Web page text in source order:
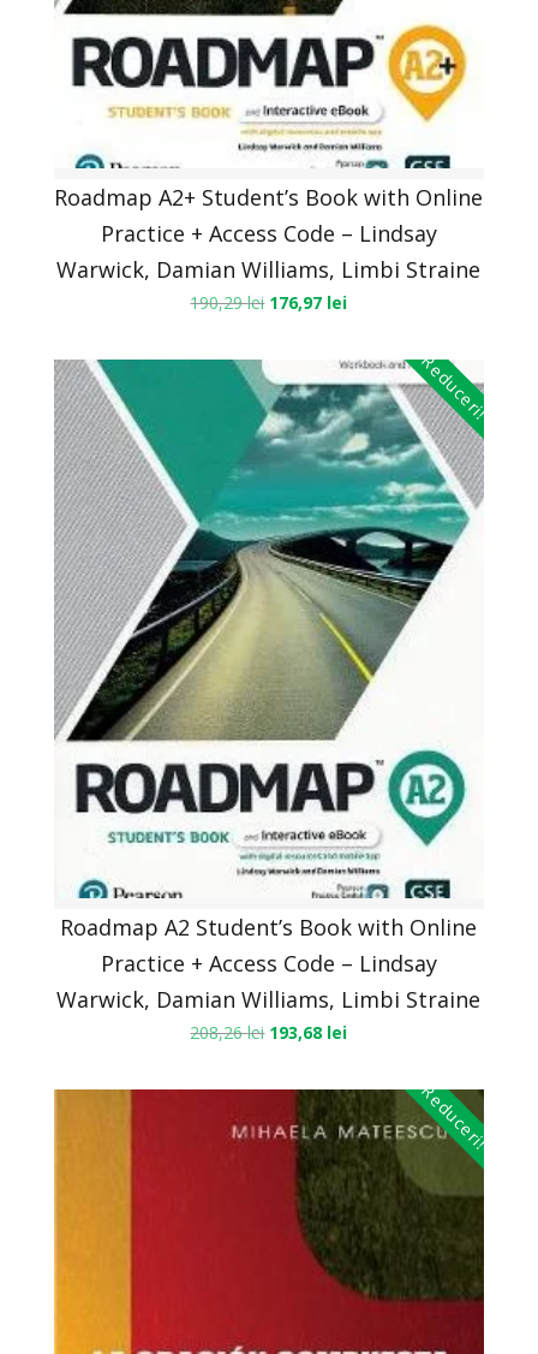
Roadmap A2+ Student’s Book with Online
Practice + Access Code – Lindsay
Warwick, Damian Williams, Limbi Straine
190,29lei 176,97 lei
Reduceri!
Roadmap A2 Student’s Book with Online
Practice + Access Code – Lindsay
Warwick, Damian Williams, Limbi Straine
208,26lei 193,68 lei
Reduceri!